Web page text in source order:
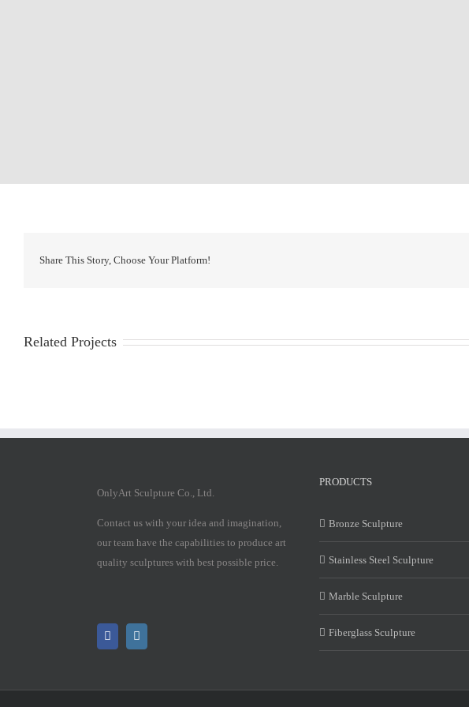
Share This Story, Choose Your Platform!
Related Projects
OnlyArt Sculpture Co., Ltd.
Contact us with your idea and imagination,
our team have the capabilities to produce art
quality sculptures with best possible price.
PRODUCTS
Bronze Sculpture
Stainless Steel Sculpture
Marble Sculpture
Fiberglass Sculpture